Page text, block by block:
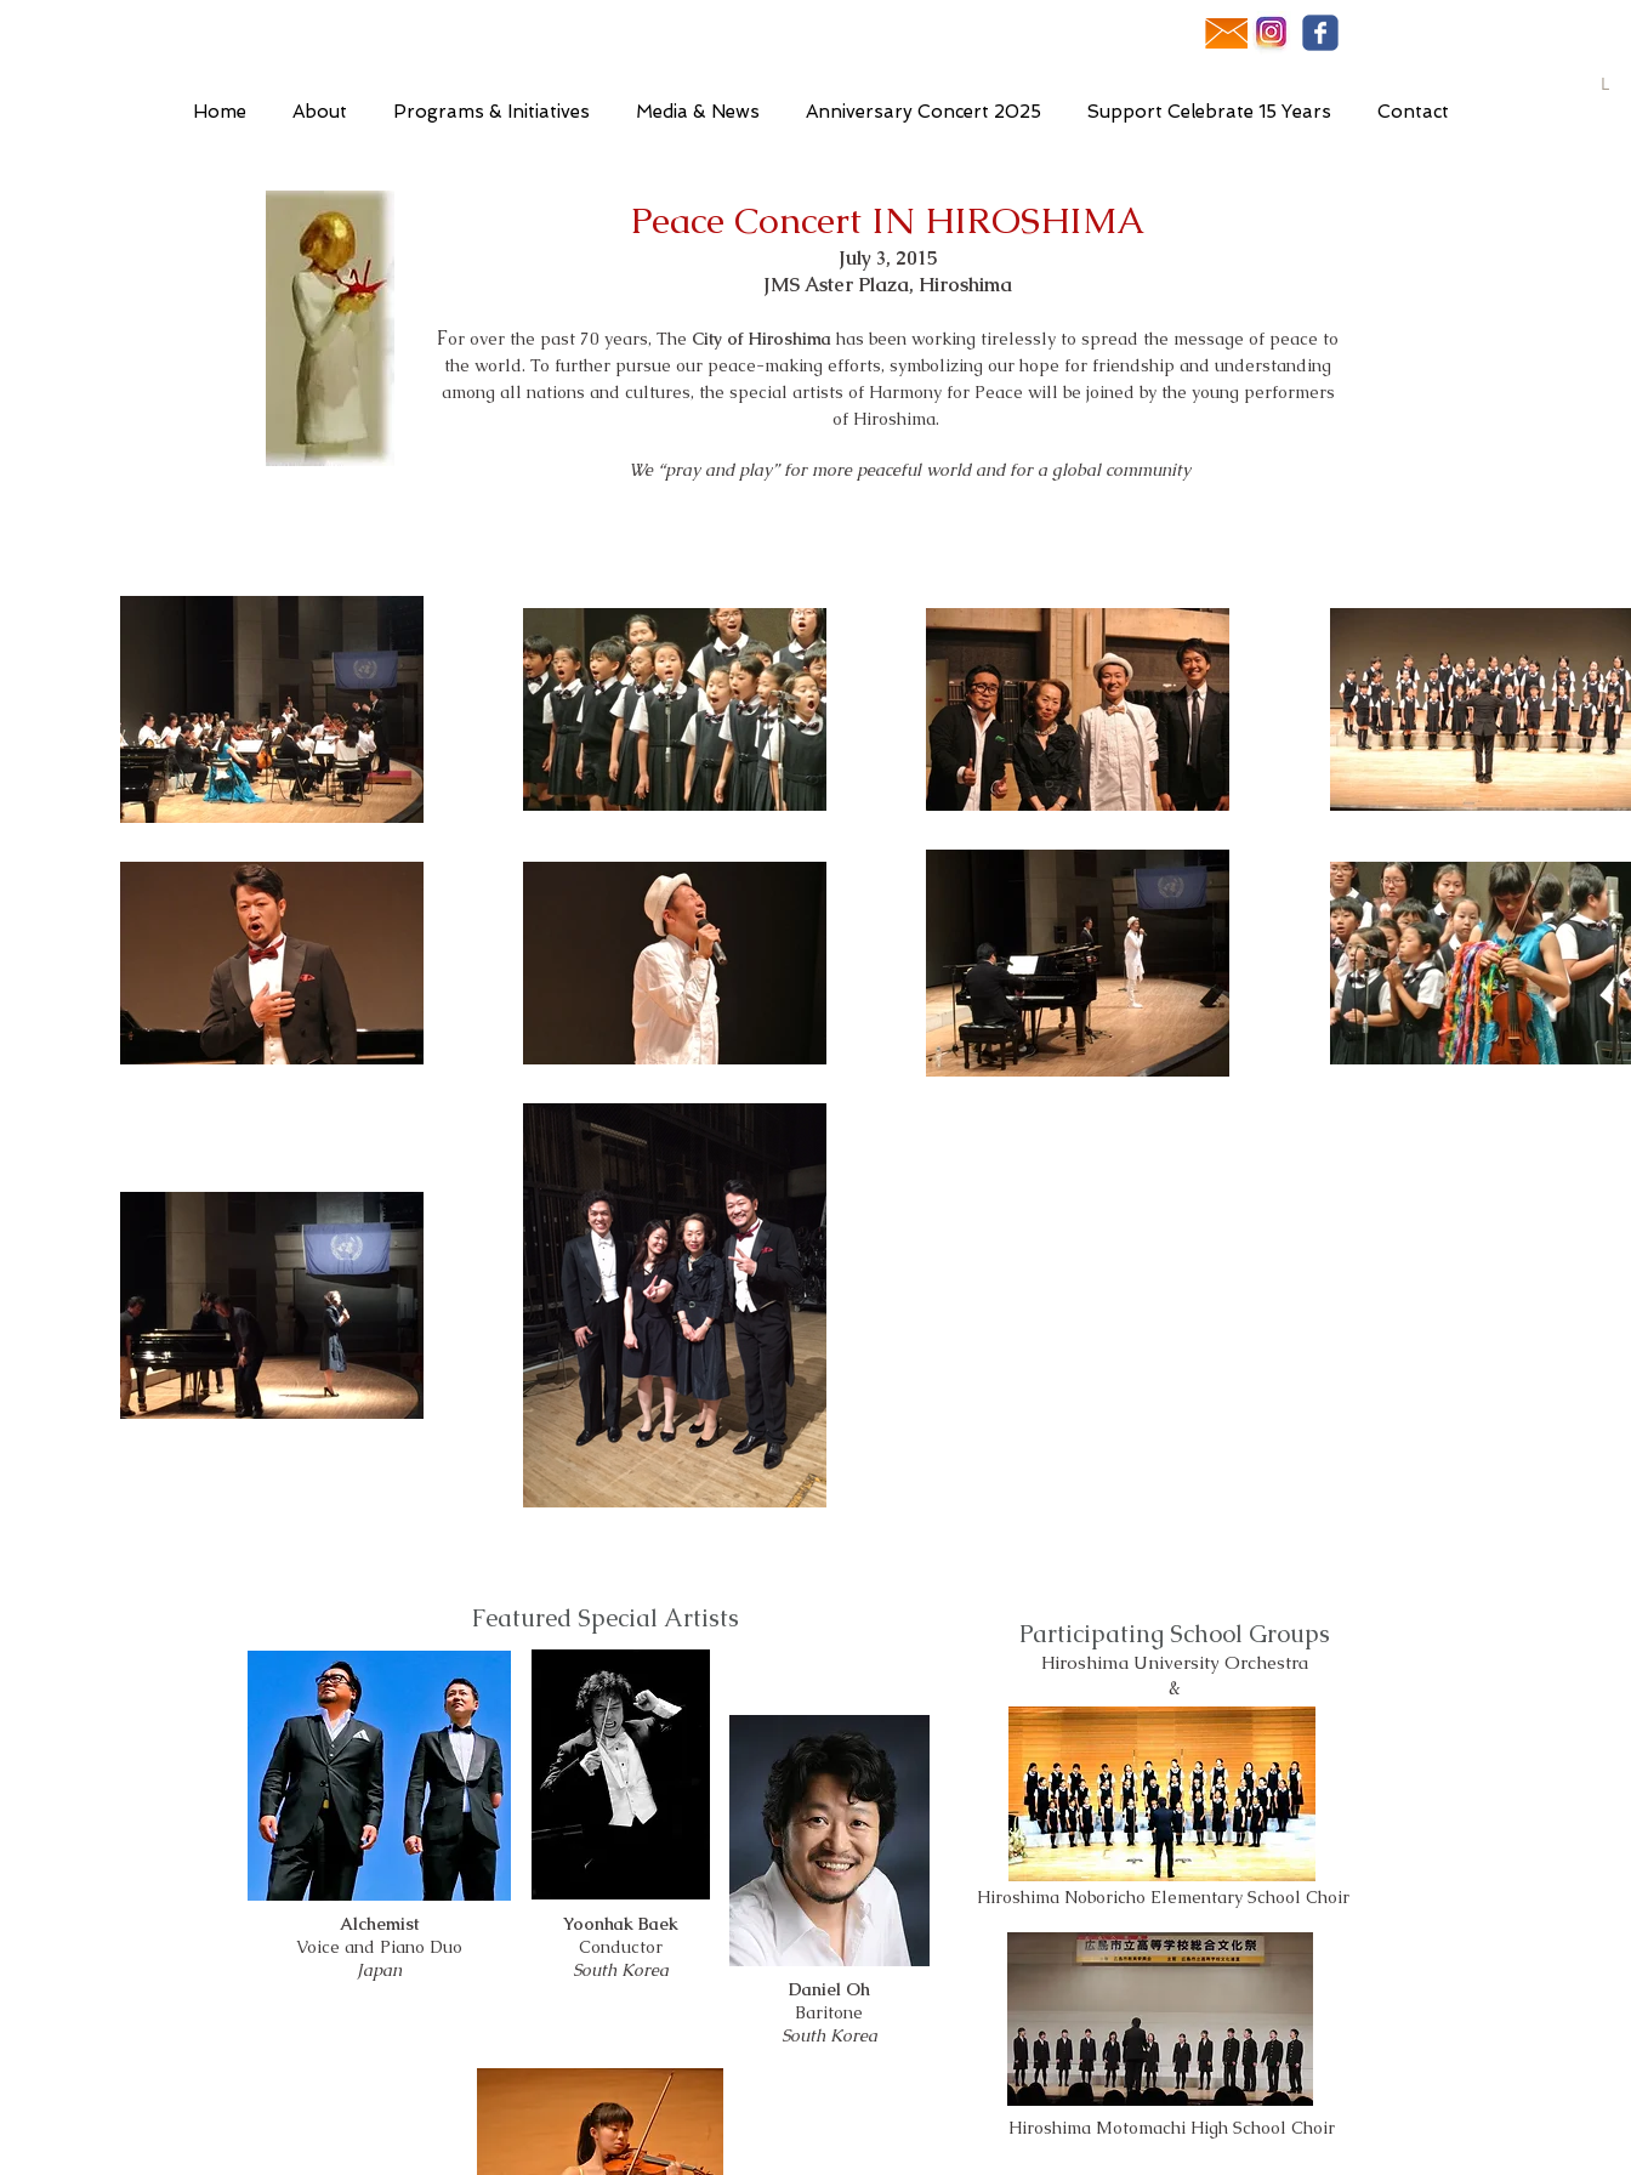
Home About Programs & Initiatives Media & News Anniversary Concert 2025 Support Celebrate 15 Years Contact
L
Peace Concert IN HIROSHIMA
July 3, 2015
JMS Aster Plaza, Hiroshima
For over the past 70 years, The City of Hiroshima has been working tirelessly to spread the message of peace to
the world. To further pursue our peace-making efforts, symbolizing our hope for friendship and understanding
among all nations and cultures, the special artists of Harmony for Peace will be joined by the young performers
of Hiroshima.
We “pray and play” for more peaceful world and for a global community
Featured Special Artists
Alchemist
Voice and Piano Duo
Japan
Yoonhak Baek
Conductor
South Korea
Daniel Oh
Baritone
South Korea
Participating School Groups
Hiroshima University Orchestra
&
Hiroshima Noboricho Elementary School Choir
Hiroshima Motomachi High School Choir